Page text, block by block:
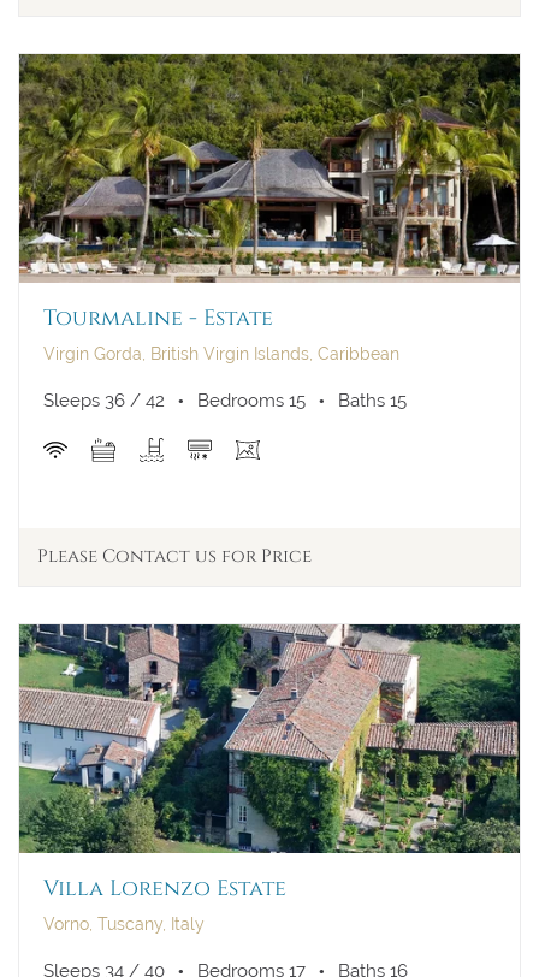
Tourmaline - Estate
Virgin Gorda, British Virgin Islands, Caribbean
Sleeps 36 / 42 Bedrooms 15 Baths 15
Please Contact us for Price
Villa Lorenzo Estate
Vorno, Tuscany, Italy
Sleeps 34 / 40 Bedrooms 17 Baths 16